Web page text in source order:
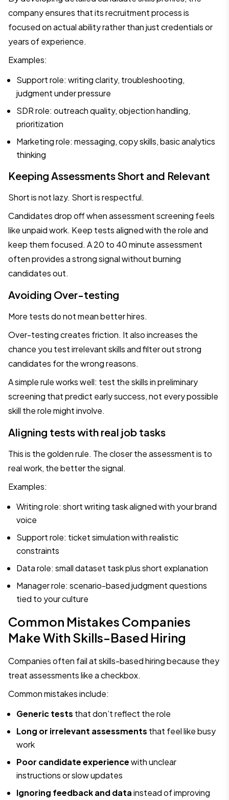
company ensures that its recruitment process is
focused on actual ability rather than just credentials or
years of experience.
Examples:
Support role: writing clarity, troubleshooting,
judgment under pressure
SDR role: outreach quality, objection handling,
prioritization
Marketing role: messaging, copy skills, basic analytics
thinking
Keeping Assessments Short and Relevant
Short is not lazy. Short is respectful.
Candidates drop off when assessment screening feels
like unpaid work. Keep tests aligned with the role and
keep them focused. A 20 to 40 minute assessment
often provides a strong signal without burning
candidates out.
Avoiding Over-testing
More tests do not mean better hires.
Over-testing creates friction. It also increases the
chance you test irrelevant skills and filter out strong
candidates for the wrong reasons.
A simple rule works well: test the skills in preliminary
screening that predict early success, not every possible
skill the role might involve.
Aligning tests with real job tasks
This is the golden rule. The closer the assessment is to
real work, the better the signal.
Examples:
Writing role: short writing task aligned with your brand
voice
Support role: ticket simulation with realistic
constraints
Data role: small dataset task plus short explanation
Manager role: scenario-based judgment questions
tied to your culture
Common Mistakes Companies
Make With Skills-Based Hiring
Companies often fail at skills-based hiring because they
treat assessments like a checkbox.
Common mistakes include:
Generic tests that don’t reflect the role
Long or irrelevant assessments that feel like busy
work
Poor candidate experiencewith unclear
instructions or slow updates
Ignoring feedback and datainstead of improving